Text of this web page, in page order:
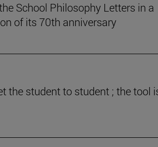
School Philosophy Letters in a
of its 70th anniversary
the student to student ; the tool